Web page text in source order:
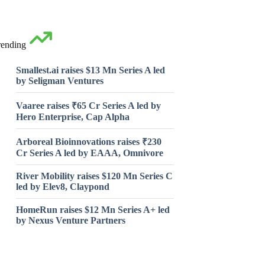
Smallest.ai raises $13 Mn Series A led
by Seligman Ventures
Vaaree raises ₹65 Cr Series A led by
Hero Enterprise, Cap Alpha
Arboreal Bioinnovations raises ₹230
Cr Series A led by EAAA, Omnivore
River Mobility raises $120 Mn Series C
led by Elev8, Claypond
HomeRun raises $12 Mn Series A+ led
by Nexus Venture Partners